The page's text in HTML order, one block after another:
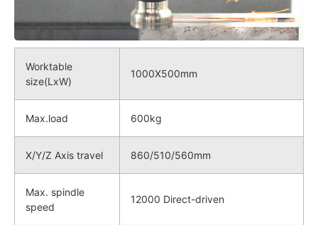
Worktable
size(LxW)
1000X500mm
Max.load 600kg
X/Y/Z Axis travel 860/510/560mm
Max. spindle
speed
12000 Direct-driven